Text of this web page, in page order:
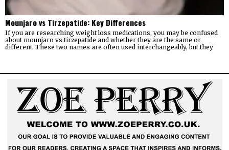
Mounjaro vs Tirzepatide: Key Differences
If you are researching weight loss medications, you may be confused
about mounjaro vs tirzepatide and whether they are the same or
different. These two names are often used interchangeably, but they